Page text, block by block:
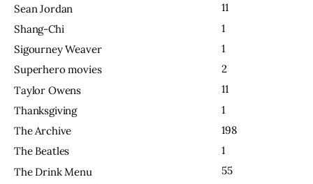
Sean Jordan
11
Shang-Chi
1
Sigourney Weaver
1
Superhero movies
2
Taylor Owens
11
Thanksgiving
1
The Archive
198
The Beatles
1
The Drink Menu
55